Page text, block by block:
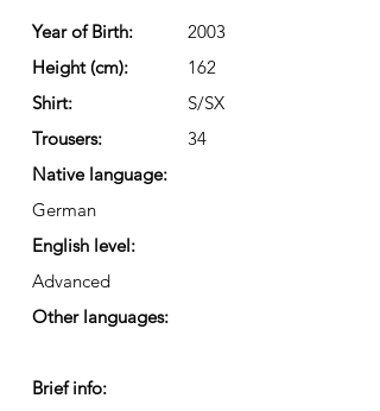
Year of Birth:
2003
Height (cm):
162
Shirt:
S/SX
Trousers:
34
Native language:
German
English level:
Advanced
Other languages:
Brief info: